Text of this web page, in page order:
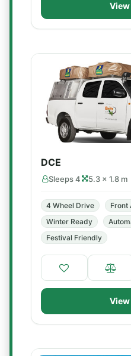
View
DCE
Sleeps 4 5.3 × 1.8 m
4 Wheel Drive
Front
Winter Ready
Festival Friendly
View